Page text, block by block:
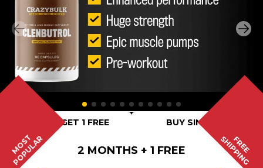
BUY 2 GET 1 FREE BUY SINGLE
MOST
POPULAR FREE
SHIPPING
2 MONTHS + 1 FREE